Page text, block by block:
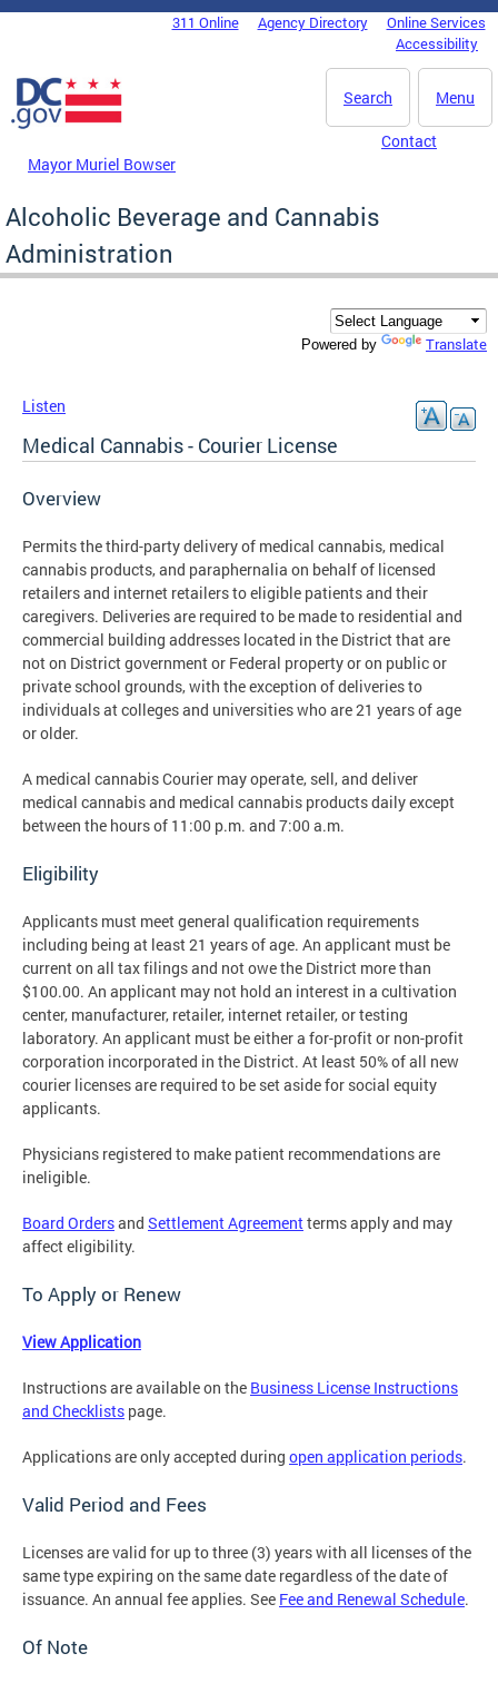
Skip to main content
DC Agency Top Menu311 Online Agency Directory
Online Services
Accessibility
Menu
Search
Mayor Muriel Bowser
Contact
Alcoholic Beverage and Cannabis
Administration
Powered by Translate
Listen
Medical Cannabis - Courier License
Overview
Permits the third-party delivery of medical cannabis, medical
cannabis products, and paraphernalia on behalf of licensed
retailers and internet retailers to eligible patients and their
caregivers. Deliveries are required to be made to residential and
commercial building addresses located in the District that are
not on District government or Federal property or on public or
private school grounds, with the exception of deliveries to
individuals at colleges and universities who are 21 years of age
or older.
A medical cannabis Courier may operate, sell, and deliver
medical cannabis and medical cannabis products daily except
between the hours of 11:00 p.m. and 7:00 a.m.
Eligibility
Applicants must meet general qualification requirements
including being at least 21 years of age. An applicant must be
current on all tax filings and not owe the District more than
$100.00. An applicant may not hold an interest in a cultivation
center, manufacturer, retailer, internet retailer, or testing
laboratory. An applicant must be either a for-profit or non-profit
corporation incorporated in the District. At least 50% of all new
courier licenses are required to be set aside for social equity
applicants.
Physicians registered to make patient recommendations are
ineligible.
Board Ordersand Settlement Agreementterms apply and may
affect eligibility.
To Apply or Renew
View Application
Instructions are available on the Business License Instructions
and Checklists page.
Applications are only accepted during open application periods.
Valid Period and Fees
Licenses are valid for up to three (3) years with all licenses of the
same type expiring on the same date regardless of the date of
issuance. An annual fee applies. See Fee and Renewal Schedule.
Of Note